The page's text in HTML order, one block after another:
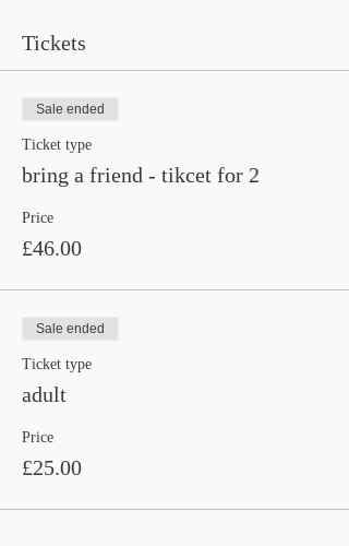
Tickets
Sale ended
Ticket type
bring a friend - tikcet for 2
Price
£46.00
Sale ended
Ticket type
adult
Price
£25.00